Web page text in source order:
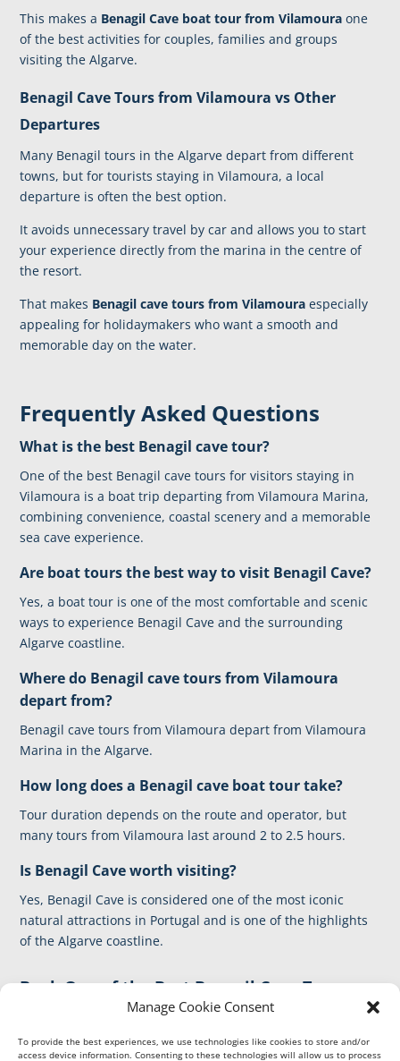
Manage Cookie Consent
To provide the best experiences, we use technologies like cookies to store and/or
access device information. Consenting to these technologies will allow us to process
This makes a Benagil Cave boat tour from Vilamoura one
of the best activities for couples, families and groups
visiting the Algarve.
Benagil Cave Tours from Vilamoura vs Other
Departures
Many Benagil tours in the Algarve depart from different
towns, but for tourists staying in Vilamoura, a local
departure is often the best option.
It avoids unnecessary travel by car and allows you to start
your experience directly from the marina in the centre of
the resort.
That makes Benagil cave tours from Vilamoura especially
appealing for holidaymakers who want a smooth and
memorable day on the water.
Frequently Asked Questions
What is the best Benagil cave tour?
One of the best Benagil cave tours for visitors staying in
Vilamoura is a boat trip departing from Vilamoura Marina,
combining convenience, coastal scenery and a memorable
sea cave experience.
Are boat tours the best way to visit Benagil Cave?
Yes, a boat tour is one of the most comfortable and scenic
ways to experience Benagil Cave and the surrounding
Algarve coastline.
Where do Benagil cave tours from Vilamoura
depart from?
Benagil cave tours from Vilamoura depart from Vilamoura
Marina in the Algarve.
How long does a Benagilcave boat tourtake?
Tour duration depends on the route and operator, but
many tours from Vilamoura last around 2 to 2.5 hours.
Is Benagil Cave worth visiting?
Yes, Benagil Cave is considered one of the most iconic
natural attractions in Portugal and is one of the highlights
of the Algarve coastline.
Book One of the Best Benagil Cave Tours
from Vilamoura
Discover the Algarve coastline and visit the famous Benagil